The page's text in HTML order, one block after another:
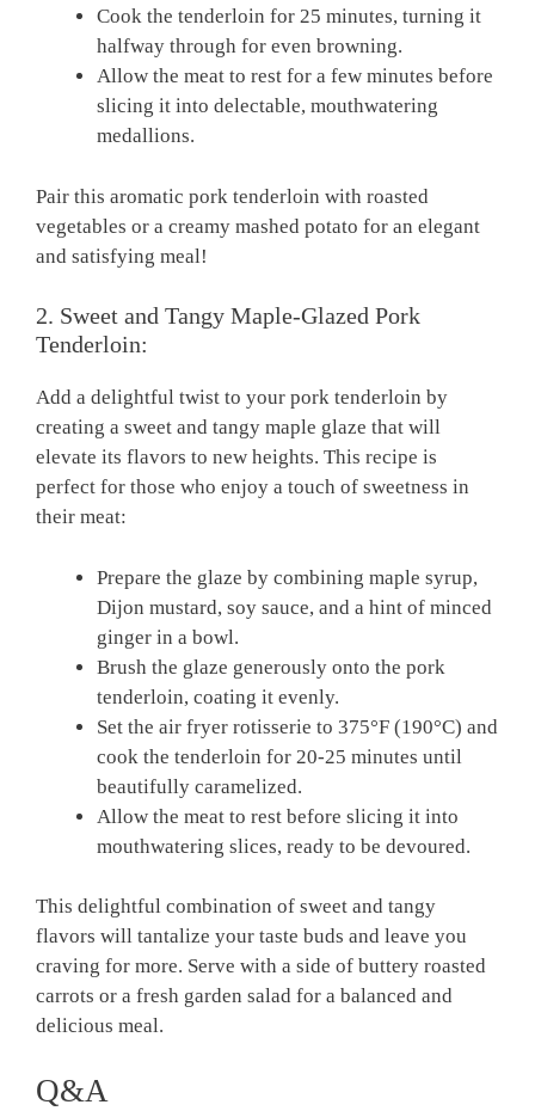
Cook the ​tenderloin ‌for 25 minutes, turning​ it
halfway‍ through for ⁢even browning.
Allow ⁢the‍ meat to⁤ rest for ⁢a few⁢ minutes before
slicing it ⁣into delectable, mouthwatering⁣
medallions.
Pair this aromatic pork ‍tenderloin with roasted
vegetables or a creamy⁣ mashed potato‌ for an ​elegant
and satisfying meal!
2. Sweet and⁢ Tangy Maple-Glazed⁢ Pork
⁣Tenderloin:
Add a delightful twist to ⁣your pork‌ tenderloin by⁤
creating a sweet ‍and tangy maple glaze‌ that will
elevate⁣ its ⁢flavors to‍ new heights. This recipe is
perfect ‌for those⁢ who ⁢enjoy a touch of sweetness in
their meat:
Prepare the ⁣glaze by combining maple syrup,
Dijon mustard,⁢ soy sauce, and a hint of minced
ginger​ in a ⁣bowl.
Brush​ the glaze generously onto the⁣ pork
tenderloin, coating it evenly.
Set‌ the air fryer rotisserie ​to 375°F (190°C) and
​cook the tenderloin for 20-25 minutes until⁣
beautifully ⁢caramelized.
Allow the meat to ⁢rest before⁣ slicing ​it into
mouthwatering slices, ⁣ready ​to⁣ be devoured.
This delightful combination of sweet and tangy
flavors will tantalize‍ your taste ⁢buds ⁣and leave⁤ you
craving ⁣for more. Serve with a side of⁢ buttery roasted⁢
carrots​ or ​a ‍fresh‍ garden salad for a ‌balanced ‍and
delicious meal.
Q&A